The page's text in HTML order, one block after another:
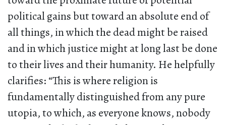
political gains but toward an absolute end of
all things, in which the dead might be raised
and in which justice might at long last be done
to their lives and their humanity. He helpfully
clarifies: “This is where religion is
fundamentally distinguished from any pure
utopia, to which, as everyone knows, nobody